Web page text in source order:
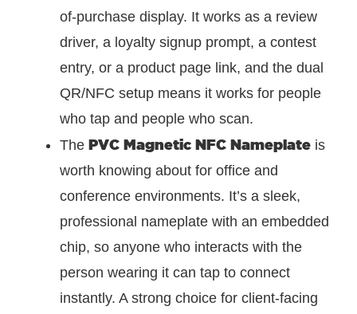
of-purchase display. It works as a review
driver, a loyalty signup prompt, a contest
entry, or a product page link, and the dual
QR/NFC setup means it works for people
who tap and people who scan.
The PVC Magnetic NFC Nameplate is
worth knowing about for office and
conference environments. It’s a sleek,
professional nameplate with an embedded
chip, so anyone who interacts with the
person wearing it can tap to connect
instantly. A strong choice for client-facing